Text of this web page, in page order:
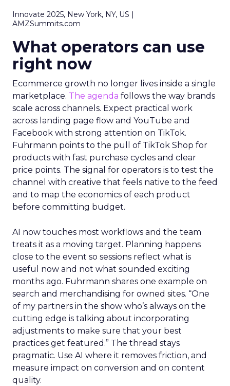
Innovate 2025, New York, NY, US |
AMZSummits.com
What operators can use
right now
Ecommerce growth no longer lives inside a single
marketplace. The agenda follows the way brands
scale across channels. Expect practical work
across landing page flow and YouTube and
Facebook with strong attention on TikTok.
Fuhrmann points to the pull of TikTok Shop for
products with fast purchase cycles and clear
price points. The signal for operators is to test the
channel with creative that feels native to the feed
and to map the economics of each product
before committing budget.
AI now touches most workflows and the team
treats it as a moving target. Planning happens
close to the event so sessions reflect what is
useful now and not what sounded exciting
months ago. Fuhrmann shares one example on
search and merchandising for owned sites. “One
of my partners in the show who’s always on the
cutting edge is talking about incorporating
adjustments to make sure that your best
practices get featured.” The thread stays
pragmatic. Use AI where it removes friction, and
measure impact on conversion and on content
quality.